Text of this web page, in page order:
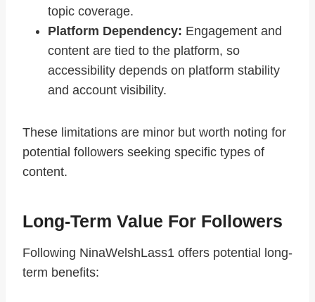
topic coverage.
Platform Dependency: Engagement and
content are tied to the platform, so
accessibility depends on platform stability
and account visibility.
These limitations are minor but worth noting for
potential followers seeking specific types of
content.
Long-Term Value For Followers
Following NinaWelshLass1 offers potential long-
term benefits: